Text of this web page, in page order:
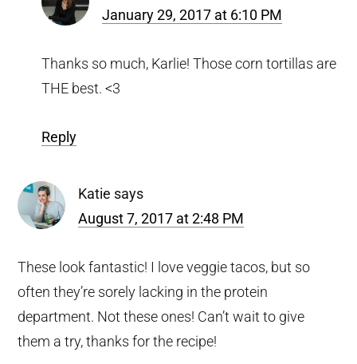
January 29, 2017 at 6:10 PM
Thanks so much, Karlie! Those corn tortillas are
THE best. <3
Reply
Katie says
August 7, 2017 at 2:48 PM
These look fantastic! I love veggie tacos, but so
often they’re sorely lacking in the protein
department. Not these ones! Can’t wait to give
them a try, thanks for the recipe!